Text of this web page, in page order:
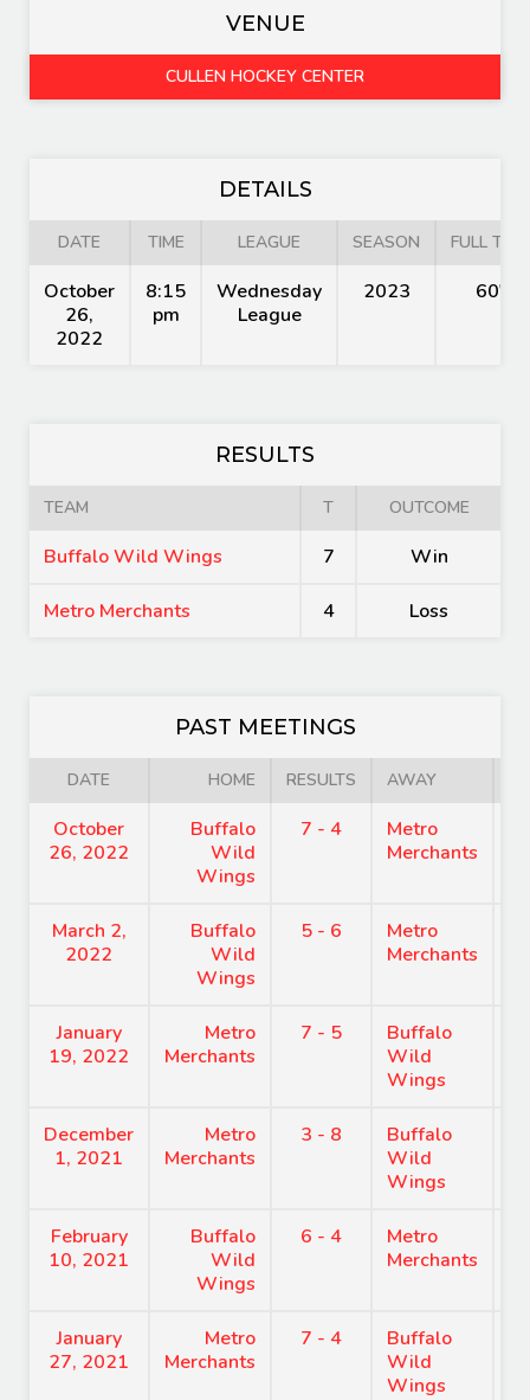
VENUE
CULLEN HOCKEY CENTER
DETAILS
DATE TIME LEAGUE SEASON FULL TIME
October
26,
2022
8:15
pm
Wednesday
League
2023 60'
RESULTS
TEAM T OUTCOME
Buffalo Wild Wings 7 Win
Metro Merchants 4 Loss
PAST MEETINGS
DATE HOME RESULTS AWAY
October
26, 2022
Buffalo
Wild
Wings
7 - 4
Metro
Merchants
March 2,
2022
Buffalo
Wild
Wings
5 - 6
Metro
Merchants
January
19, 2022
Metro
Merchants
7 - 5
Buffalo
Wild
Wings
December
1, 2021
Metro
Merchants
3 - 8
Buffalo
Wild
Wings
February
10, 2021
Buffalo
Wild
Wings
6 - 4
Metro
Merchants
January
27, 2021
Metro
Merchants
7 - 4
Buffalo
Wild
Wings